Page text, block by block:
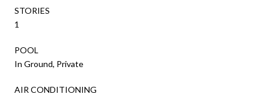
STORIES
1
POOL
In Ground, Private
AIR CONDITIONING